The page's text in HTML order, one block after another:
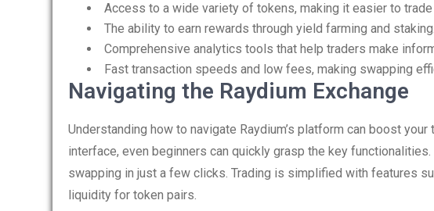
Access to a wide variety of tokens, making it easier to
The ability to earn rewards through yield farming and staking.
Comprehensive analytics tools that help traders make
Fast transaction speeds and low fees, making swapping
Navigating the Raydium Exchange
Understanding how to navigate Raydium’s platform can boost
interface, even beginners can quickly grasp the key
swapping in just a few clicks. Trading is simplified with features
liquidity for token pairs.